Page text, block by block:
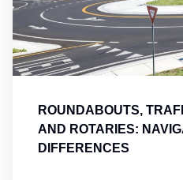
ROUNDABOUTS,
AND ROTARIES:
DIFFERENCES